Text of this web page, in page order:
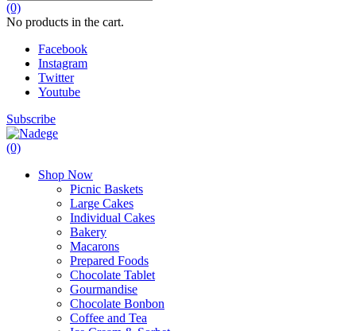
(0)
No products in the cart.
Facebook
Instagram
Twitter
Youtube
Subscribe
(0)
Shop Now
Picnic Baskets
Large Cakes
Individual Cakes
Bakery
Macarons
Prepared Foods
Chocolate Tablet
Gourmandise
Chocolate Bonbon
Coffee and Tea